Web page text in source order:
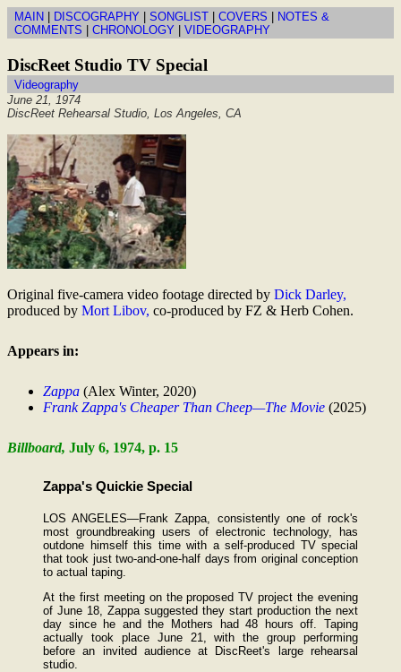
MAIN | DISCOGRAPHY | SONGLIST | COVERS | NOTES &
COMMENTS | CHRONOLOGY | VIDEOGRAPHY
DiscReet Studio TV Special
Videography
June 21, 1974
DiscReet Rehearsal Studio, Los Angeles, CA
Original five-camera video footage directed by Dick Darley,
produced by Mort Libov, co-produced by FZ & Herb Cohen.
Appears in:
Zappa (Alex Winter, 2020)
Frank Zappa's Cheaper Than Cheep—The Movie (2025)
Billboard, July 6, 1974, p. 15
Zappa's Quickie Special
LOS ANGELES—Frank Zappa, consistently one of rock's
most groundbreaking users of electronic technology, has
outdone himself this time with a self-produced TV special
that took just two-and-one-half days from original conception
to actual taping.
At the first meeting on the proposed TV project the evening
of June 18, Zappa suggested they start production the next
day since he and the Mothers had 48 hours off. Taping
actually took place June 21, with the group performing
before an invited audience at DiscReet's large rehearsal
studio.